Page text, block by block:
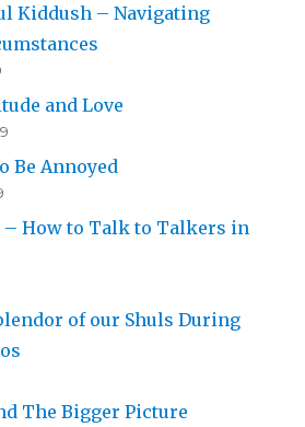
Kiddush – Navigating
and Love
Be Annoyed
– How to Talk to Talkers in
of our Shuls During
The Bigger Picture